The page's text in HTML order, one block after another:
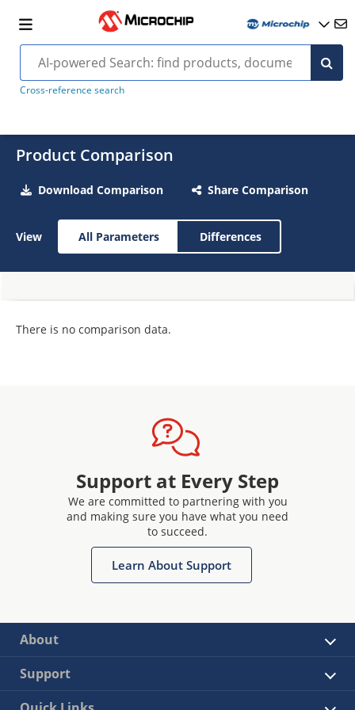
Cross-reference search
Product Comparison
Download Comparison Share Comparison
View All Parameters Differences
There is no comparison data.
Support at Every Step
We are committed to partnering with you
and making sure you have what you need
to succeed.
Learn About Support
About
Support